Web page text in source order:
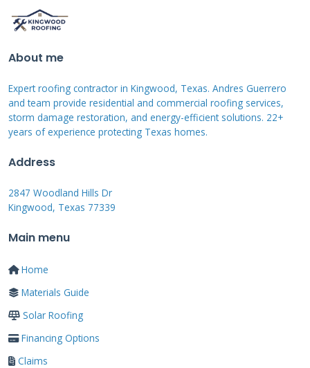
damaged area with chalk for clear
primer if required by the membrane
manufacturer. Cut a patch larger than the
damaged section from matching material.
the patch back. Press the patch firmly onto the
cleaned membrane area. Use a roller to ensure
complete contact and remove air bubbles.
Apply sealant around the patch edges for extra
precautions when working in attic spaces.
About me
Expert roofing contractor in Kingwood, Texas. Andres Guerrero
and team provide residential and commercial roofing services,
storm damage restoration, and energy-efficient solutions. 22+
years of experience protecting Texas homes.
Address
2847 Woodland Hills Dr
Kingwood, Texas 77339
Main menu
Home
Materials Guide
Solar Roofing
Financing Options
Claims